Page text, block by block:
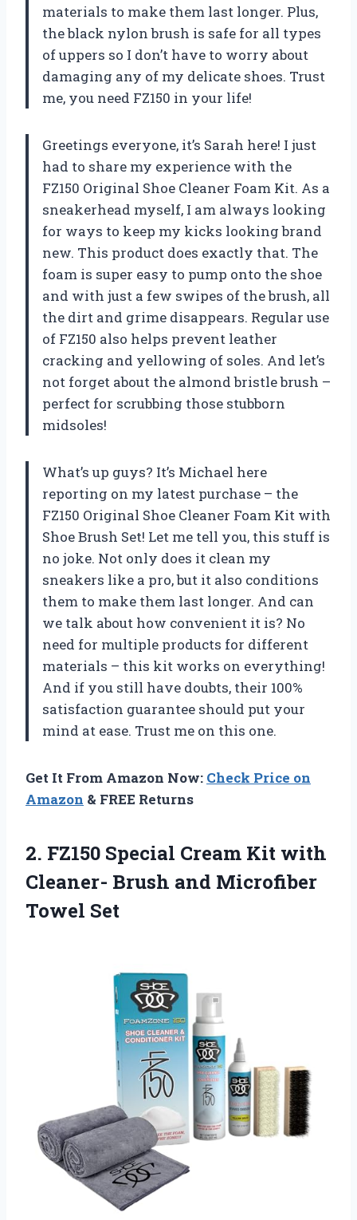
materials to make them last longer. Plus,
the black nylon brush is safe for all types
of uppers so I don’t have to worry about
damaging any of my delicate shoes. Trust
me, you need FZ150 in your life!
Greetings everyone, it’s Sarah here! I just
had to share my experience with the
FZ150 Original Shoe Cleaner Foam Kit. As a
sneakerhead myself, I am always looking
for ways to keep my kicks looking brand
new. This product does exactly that. The
foam is super easy to pump onto the shoe
and with just a few swipes of the brush, all
the dirt and grime disappears. Regular use
of FZ150 also helps prevent leather
cracking and yellowing of soles. And let’s
not forget about the almond bristle brush –
perfect for scrubbing those stubborn
midsoles!
What’s up guys? It’s Michael here
reporting on my latest purchase – the
FZ150 Original Shoe Cleaner Foam Kit with
Shoe Brush Set! Let me tell you, this stuff is
no joke. Not only does it clean my
sneakers like a pro, but it also conditions
them to make them last longer. And can
we talk about how convenient it is? No
need for multiple products for different
materials – this kit works on everything!
And if you still have doubts, their 100%
satisfaction guarantee should put your
mind at ease. Trust me on this one.
Get It From Amazon Now: Check Price on
Amazon & FREE Returns
2. FZ150 Special Cream Kit with
Cleaner- Brush and Microfiber
Towel Set